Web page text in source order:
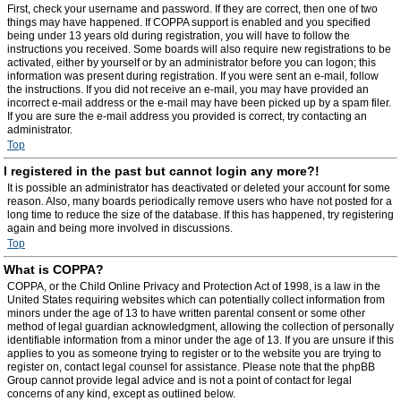
First, check your username and password. If they are correct, then one of two
things may have happened. If COPPA support is enabled and you specified
being under 13 years old during registration, you will have to follow the
instructions you received. Some boards will also require new registrations to be
activated, either by yourself or by an administrator before you can logon; this
information was present during registration. If you were sent an e-mail, follow
the instructions. If you did not receive an e-mail, you may have provided an
incorrect e-mail address or the e-mail may have been picked up by a spam filer.
If you are sure the e-mail address you provided is correct, try contacting an
administrator.
Top
I registered in the past but cannot login any more?!
It is possible an administrator has deactivated or deleted your account for some
reason. Also, many boards periodically remove users who have not posted for a
long time to reduce the size of the database. If this has happened, try registering
again and being more involved in discussions.
Top
What is COPPA?
COPPA, or the Child Online Privacy and Protection Act of 1998, is a law in the
United States requiring websites which can potentially collect information from
minors under the age of 13 to have written parental consent or some other
method of legal guardian acknowledgment, allowing the collection of personally
identifiable information from a minor under the age of 13. If you are unsure if this
applies to you as someone trying to register or to the website you are trying to
register on, contact legal counsel for assistance. Please note that the phpBB
Group cannot provide legal advice and is not a point of contact for legal
concerns of any kind, except as outlined below.